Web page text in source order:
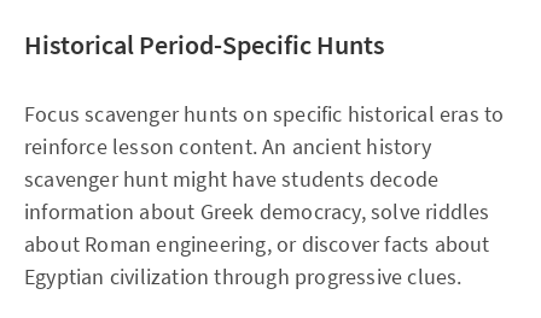
Historical Period-Specific Hunts
Focus scavenger hunts on specific historical eras to
reinforce lesson content. An ancient history
scavenger hunt might have students decode
information about Greek democracy, solve riddles
about Roman engineering, or discover facts about
Egyptian civilization through progressive clues.​